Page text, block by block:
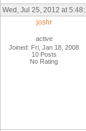
Wed, Jul 25, 2012 at
joshr
active
Joined: Fri, Jan 18, 2008
10 Posts
No Rating